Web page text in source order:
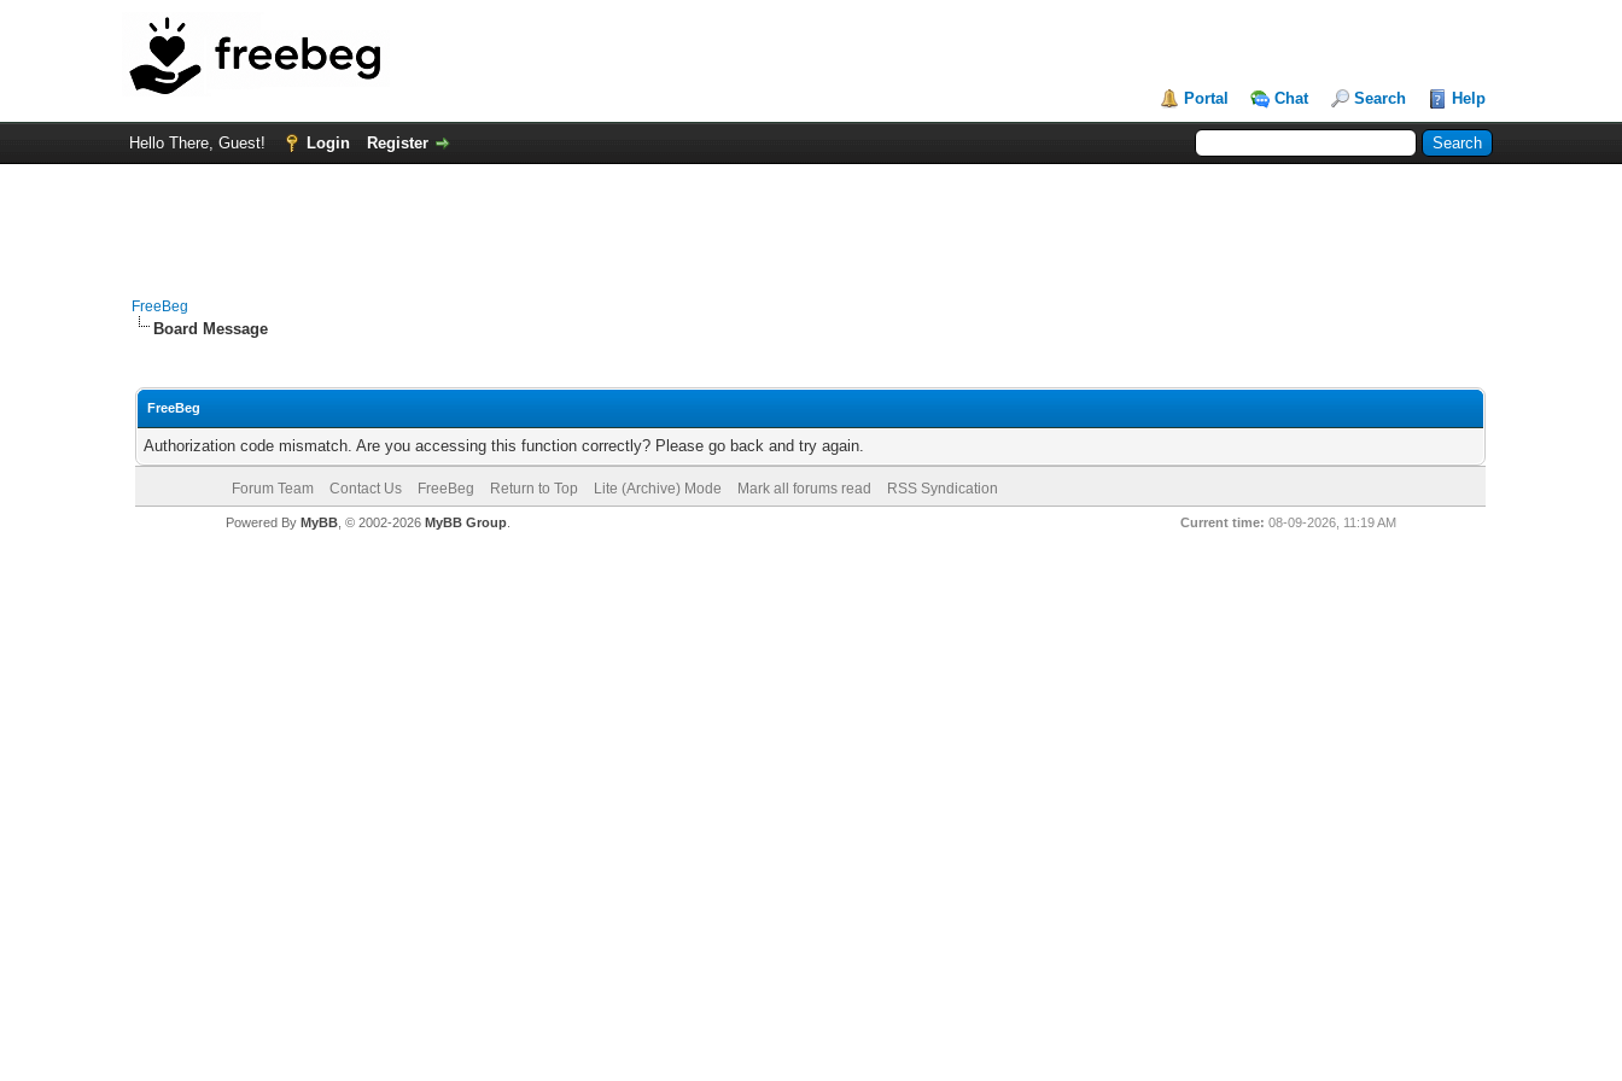
Portal Chat Search Help
Hello There, Guest! Login Register
FreeBeg
Board Message
FreeBeg
Authorization code mismatch. Are you accessing this function correctly? Please go back and try again.
Forum Team Contact Us FreeBeg Return to Top Lite (Archive) Mode Mark all forums read RSS Syndication
Current time: 08-09-2026, 11:19 AM
Powered By MyBB, © 2002-2026 MyBB Group.